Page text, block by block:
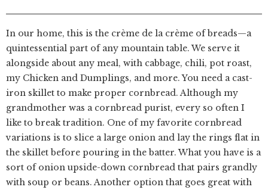
In our home, this is the crème de la crème of breads—a
quintessential part of any mountain table. We serve it
alongside about any meal, with cabbage, chili, pot roast,
my Chicken and Dumplings, and more. You need a cast-
iron skillet to make proper cornbread. Although my
grandmother was a cornbread purist, every so often I
like to break tradition. One of my favorite cornbread
variations is to slice a large onion and lay the rings flat in
the skillet before pouring in the batter. What you have is a
sort of onion upside-down cornbread that pairs grandly
with soup or beans. Another option that goes great with